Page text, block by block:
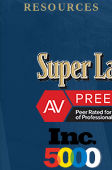
RESOURCES